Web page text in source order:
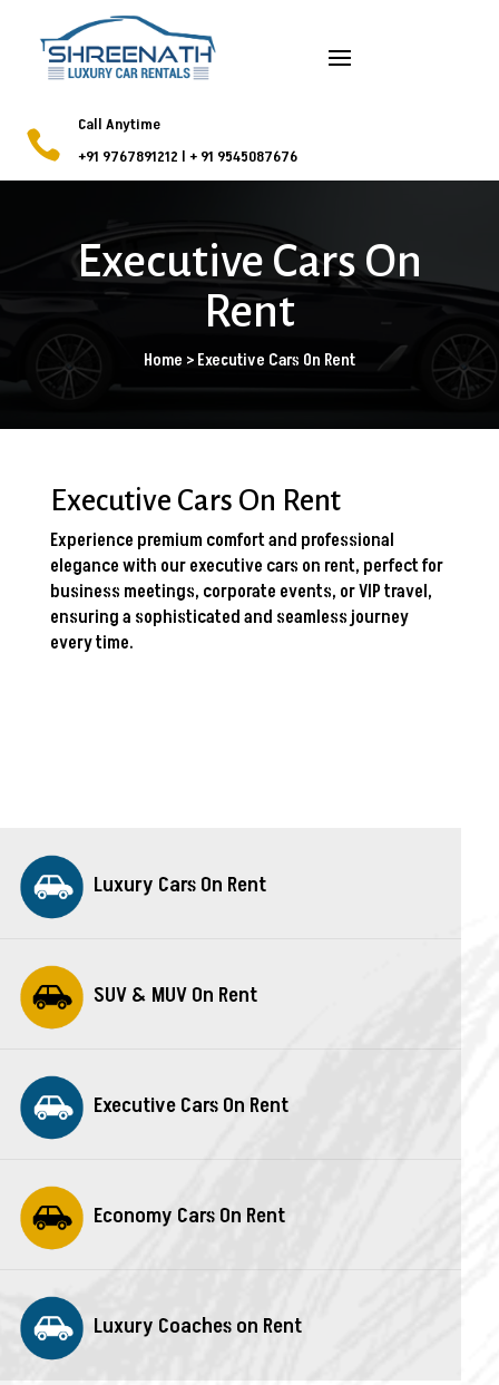

Call Anytime
+91 9767891212 l + 91 9545087676
Executive Cars On
Rent
Home > Executive Cars On Rent
Executive Cars On Rent
Experience premium comfort and professional
elegance with our executive cars on rent, perfect for
business meetings, corporate events, or VIP travel,
ensuring a sophisticated and seamless journey
every time.
Luxury Cars On Rent
SUV & MUV On Rent
Executive Cars On Rent
Economy Cars On Rent
Luxury Coaches on Rent